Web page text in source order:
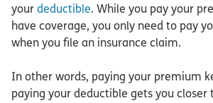
your deductible. While you pay your
have coverage, you only need to pay
when you file an insurance claim.
In other words, paying your premium
paying your deductible gets you closer